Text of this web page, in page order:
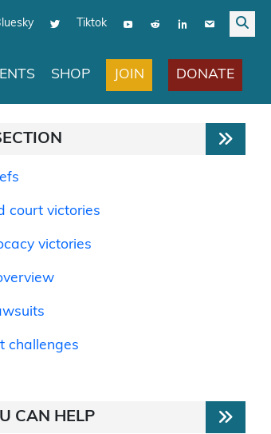
Tiktok
SHOP JOIN DONATE
court victories
victories
challenges
CAN HELP